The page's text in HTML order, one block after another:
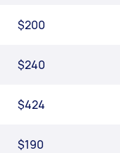
$200
$240
$424
$190